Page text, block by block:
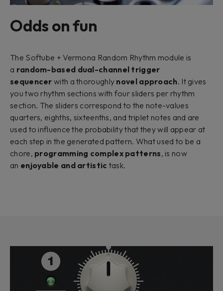
Odds on fun
The Softube + Vermona Random Rhythm module is
a random-based dual-channel trigger
sequencerwith a thoroughly novel approach. It gives
you two rhythm sections with four sliders per rhythm
section. The sliders correspond to the note-values
quarters, eighths, sixteenths, and triplet notes and are
used to influence the probability that they will appear at
each step in the generated pattern. What used to be a
chore, programming complex patterns, is now
an enjoyable and artistic task.